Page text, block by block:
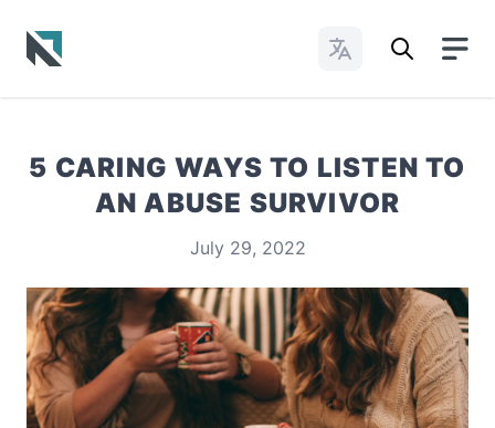
Change Languages
5 CARING WAYS TO LISTEN TO
AN ABUSE SURVIVOR
July 29, 2022